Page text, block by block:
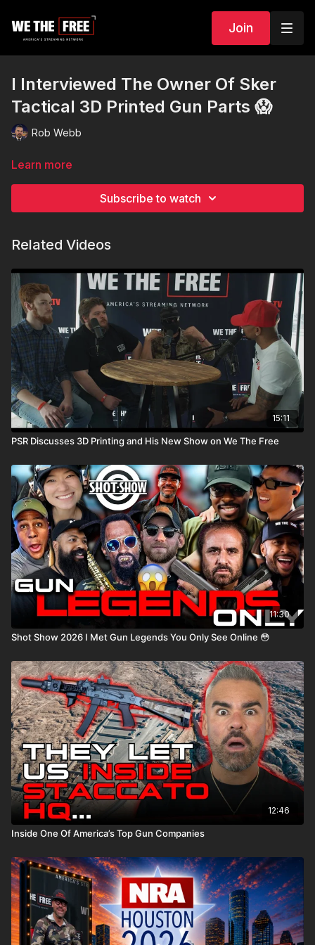
Join
I Interviewed The Owner Of Sker
Tactical 3D Printed Gun Parts 😱
Rob Webb
Learn more
Subscribe to watch
Related Videos
15:11
PSR Discusses 3D Printing and His New Show on We The Free
11:30
Shot Show 2026 I Met Gun Legends You Only See Online 😳
12:46
Inside One Of America’s Top Gun Companies